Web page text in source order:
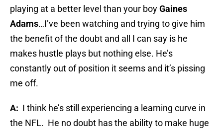
playing at a better level than your boyGaines
Adams…I’ve been watching and trying to give him
the benefit of the doubt and all I can say is he
makes hustle plays but nothing else. He’s
constantly out of position it seems and it’s pissing
me off.
A: I think he’s still experiencing a learning curve in
the NFL. He no doubt has the ability to make huge